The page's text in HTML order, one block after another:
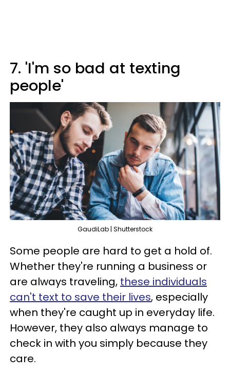
7. 'I'm so bad at texting
people'
GaudiLab | Shutterstock
Some people are hard to get a hold of.
Whether they're running a business or
are always traveling, these individuals
can't text to save their lives, especially
when they're caught up in everyday life.
However, they also always manage to
check in with you simply because they
care.